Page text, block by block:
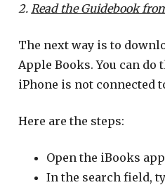
2. Read the Guidebook
The next way is to
Apple Books. You can
iPhone is not connected
Here are the steps:
Open the iBooks
In the search field,